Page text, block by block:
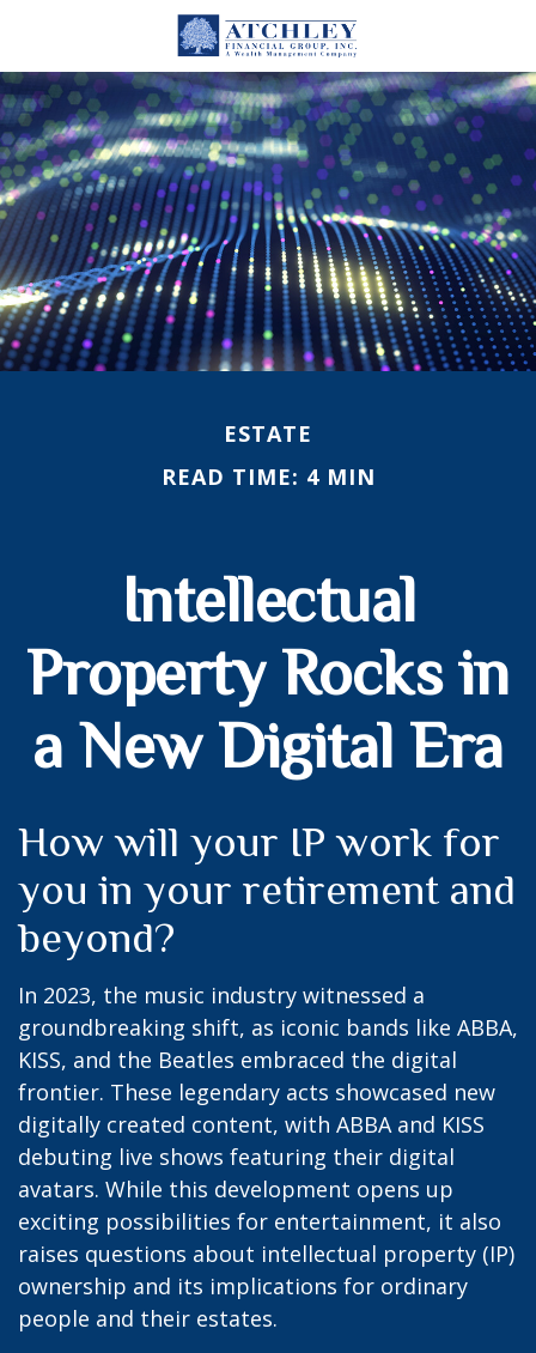
ESTATE
READ TIME: 4 MIN
Intellectual
Property Rocks in
a New Digital Era
How will your IP work for
you in your retirement and
beyond?
In 2023, the music industry witnessed a
groundbreaking shift, as iconic bands like ABBA,
KISS, and the Beatles embraced the digital
frontier. These legendary acts showcased new
digitally created content, with ABBA and KISS
debuting live shows featuring their digital
avatars. While this development opens up
exciting possibilities for entertainment, it also
raises questions about intellectual property (IP)
ownership and its implications for ordinary
people and their estates.